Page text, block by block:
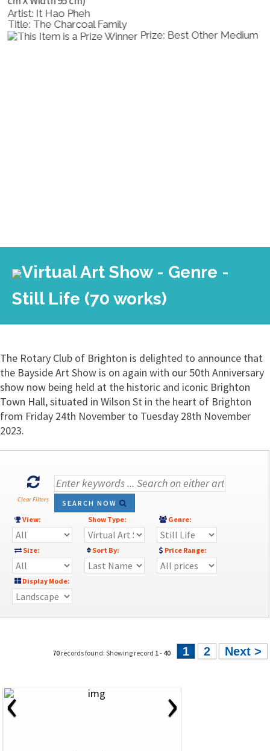
Artist: It Hao Pheh
Title: The Charcoal Family
Prize: Best Other Medium
Virtual Art Show - Genre -
Still Life (70 works)
The Rotary Club of Brighton is delighted to announce that
the Bayside Art Show is on again with our 50th Anniversary
show now being held at the historic and iconic Brighton
Town Hall, situated in Wilson St in the heart of Brighton
from Friday 24th November to Tuesday 28th November
2023.
Clear Filters
SEARCH NOW
View:
Show Type: Genre:
Size: Sort By: Price Range:
Display Mode:
70 records found: Showing record 1- 40 1 2 Next >
‹ ›